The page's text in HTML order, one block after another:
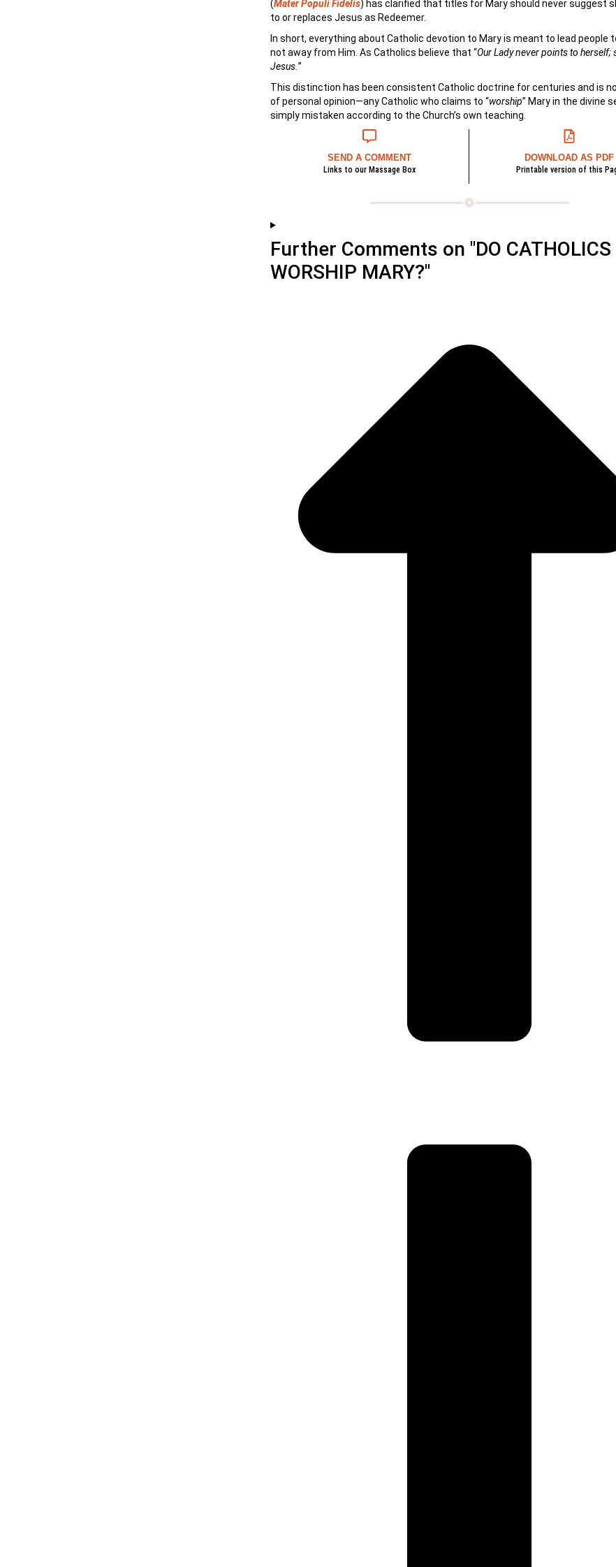
(Mater Populi Fidelis) has clarified that titles for Mary should never suggest
to or replaces Jesus as Redeemer.
In short, everything about Catholic devotion to Mary is meant to lead people
not away from Him. As Catholics believe that “Our Lady never points to herself;
Jesus. ”
This distinction has been consistent Catholic doctrine for centuries and is
of personal opinion—any Catholic who claims to “worship” Mary in the divine
simply mistaken according to the Church’s own teaching.
SEND A COMMENT
Links to our Massage Box
DOWNLOAD AS PDF
Printable version of this
Further Comments on "DO CATHOLICS
WORSHIP MARY?"